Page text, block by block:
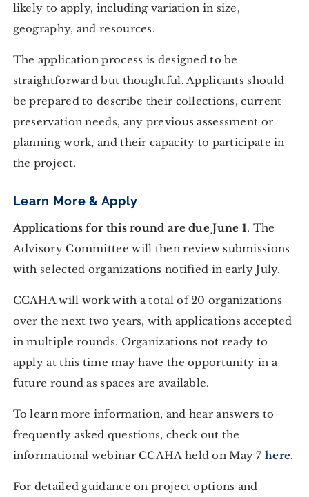
likely to apply, including variation in size,
geography, and resources.
The application process is designed to be
straightforward but thoughtful. Applicants should
be prepared to describe their collections, current
preservation needs, any previous assessment or
planning work, and their capacity to participate in
the project.
Learn More & Apply
Applications for this round are due June 1. The
Advisory Committee will then review submissions
with selected organizations notified in early July.
CCAHA will work with a total of 20 organizations
over the next two years, with applications accepted
in multiple rounds. Organizations not ready to
apply at this time may have the opportunity in a
future round as spaces are available.
To learn more information, and hear answers to
frequently asked questions, check out the
informational webinar CCAHA held on May 7here.
For detailed guidance on project options and